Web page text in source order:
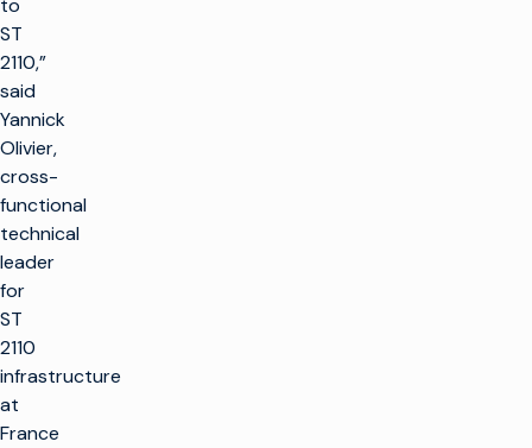
to
ST
2110,”
said
Yannick
Olivier,
cross-
functional
technical
leader
for
ST
2110
infrastructure
at
France